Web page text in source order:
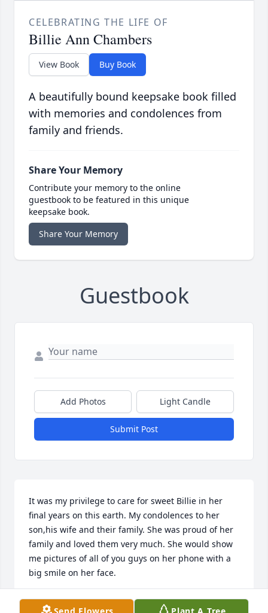
CELEBRATING THE LIFE OF
Billie Ann Chambers
View Book Buy Book
A beautifully bound keepsake book filled
with memories and condolences from
family and friends.
Share Your Memory
Contribute your memory to the online
guestbook to be featured in this unique
keepsake book.
Share Your Memory
Guestbook
Add Photos Light Candle
Submit Post
It was my privilege to care for sweet Billie in her
final years on this earth. My condolences to her
son,his wife and their family. She was proud of her
family and loved them very much. She would show
me pictures of all of you guys on her phone with a
big smile on her face.
CASSIE WOODRICK